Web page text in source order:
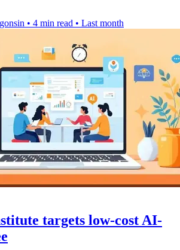
• 4 min read • Last month
targets low-cost AI-